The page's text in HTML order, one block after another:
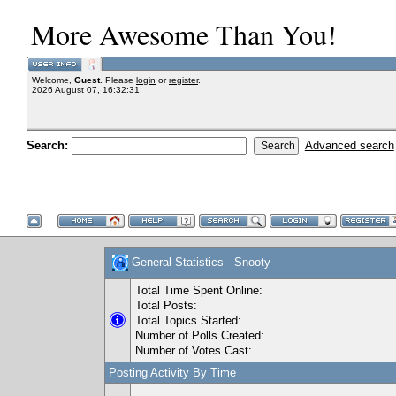
More Awesome Than You!
Welcome, Guest. Please login orregister.
2026 August 07, 16:32:31
Search: Advanced search
General Statistics - Snooty
Total Time Spent Online:
Total Posts:
Total Topics Started:
Number of Polls Created:
Number of Votes Cast:
Posting Activity By Time